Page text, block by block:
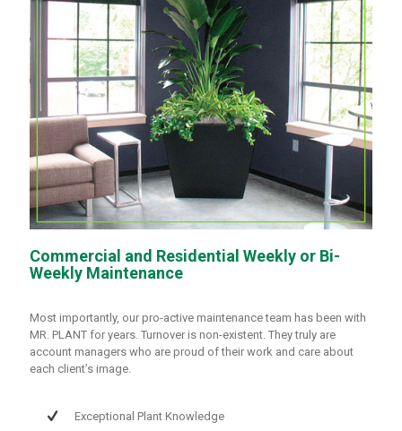
Commercial and Residential Weekly or Bi-
Weekly Maintenance
Most importantly, our pro-active maintenance team has been with
MR. PLANT for years. Turnover is non-existent. They truly are
account managers who are proud of their work and care about
each client’s image.
Exceptional Plant Knowledge